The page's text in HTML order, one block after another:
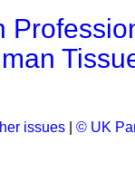
issues © UK